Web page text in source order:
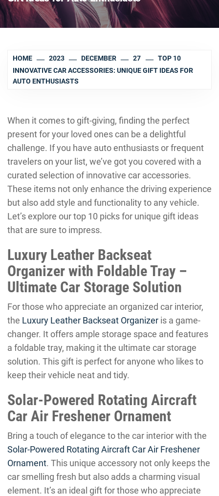
HOME 2023 DECEMBER 27
TOP 10
INNOVATIVE CAR ACCESSORIES: UNIQUE GIFT IDEAS FOR
AUTO ENTHUSIASTS
When it comes to gift-giving, finding the perfect
present for your loved ones can be a delightful
challenge. If you have auto enthusiasts or frequent
travelers on your list, we’ve got you covered with a
curated selection of innovative car accessories.
These items not only enhance the driving experience
but also add style and functionality to any vehicle.
Let’s explore our top 10 picks for unique gift ideas
that are sure to impress.
Luxury Leather Backseat
Organizer with Foldable Tray –
Ultimate Car Storage Solution
For those who appreciate an organized car interior,
the Luxury Leather Backseat Organizer is a game-
changer. It offers ample storage space and features
a foldable tray, making it the ultimate car storage
solution. This gift is perfect for anyone who likes to
keep their vehicle neat and tidy.
Solar-Powered Rotating Aircraft
Car Air Freshener Ornament
Bring a touch of elegance to the car interior with the
Solar-Powered Rotating Aircraft Car Air Freshener
Ornament. This unique accessory not only keeps the
car smelling fresh but also adds a charming visual
element. It’s an ideal gift for those who appreciate